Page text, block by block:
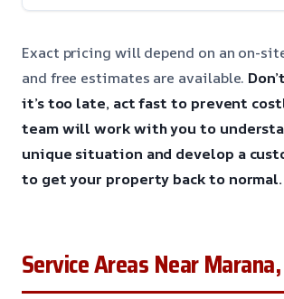
Exact pricing will depend on an on-
and free estimates are available.
it’s too late, act fast to prevent
team will work with you to
unique situation and develop a
to get your property back to normal.
Service Areas Near